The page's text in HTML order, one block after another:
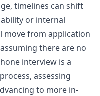
at Robinhood for
online
intern’s
first...
View Post
timelines can shift
or internal
move from application
there are no
interview is a
assessing
to more in-